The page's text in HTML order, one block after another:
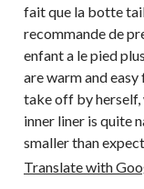
fait que la botte
recommande de
enfant a le pied
are warm and
take off by herself,
inner liner is quite
smaller than
Translate with